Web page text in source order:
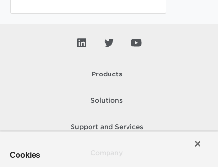
Products
Solutions
Support and Services
Cookies